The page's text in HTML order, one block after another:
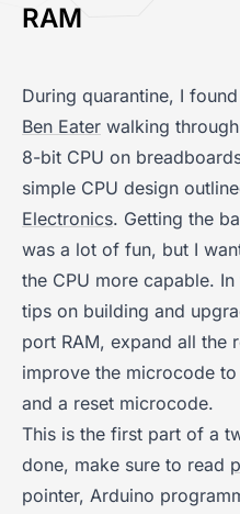
RAM
During quarantine, I
Ben Eater walking
8-bit CPU on
simple CPU design
Electronics. Getting the
was a lot of fun, but I
the CPU more capable.
tips on building and
port RAM, expand all the
improve the microcode
and a reset microcode.
This is the first part of a
done, make sure to read
pointer, Arduino